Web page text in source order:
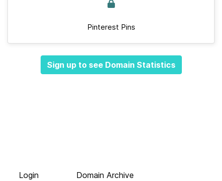
Pinterest Pins
Sign up to see Domain Statistics
Login
Domain Archive